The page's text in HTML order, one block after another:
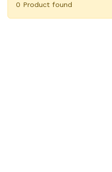
0 Product found